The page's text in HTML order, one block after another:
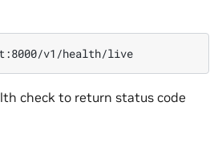
check to return status code